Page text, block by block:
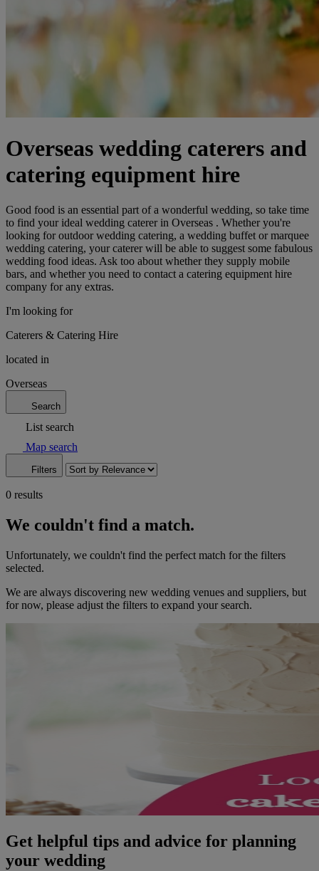
Overseas wedding caterers and
catering equipment hire
Good food is an essential part of a wonderful wedding, so take time
to find your ideal wedding caterer in Overseas . Whether you're
looking for outdoor wedding catering, a wedding buffet or marquee
wedding catering, your caterer will be able to suggest some fabulous
wedding food ideas. Ask too about whether they supply mobile
bars, and whether you need to contact a catering equipment hire
company for any extras.
I'm looking for
Caterers & Catering Hire
located in
Overseas
Search
List search
Map search
Filters
0 results
We couldn't find a match.
Unfortunately, we couldn't find the perfect match for the filters
selected.
We are always discovering new wedding venues and suppliers, but
for now, please adjust the filters to expand your search.
Get helpful tips and advice for planning
your wedding